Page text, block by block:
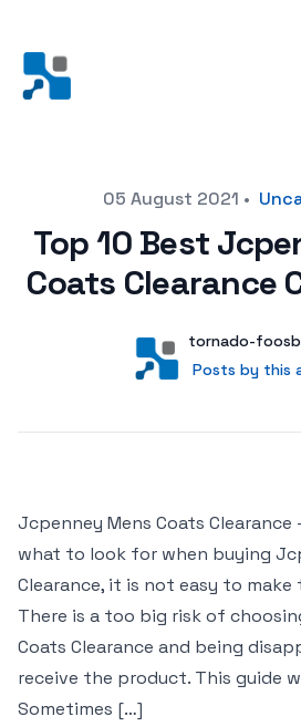
05 August 2021 •
Top 10 Best
Coats Clearance
User
tornado-
Posts by this
Posts by this
Jcpenney Mens Coats
what to look for when buying
Clearance, it is not easy to
There is a too big risk of
Coats Clearance and being
receive the product. This guide
Sometimes […]